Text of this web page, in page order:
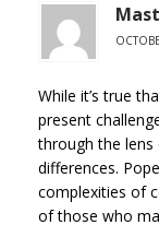
While it’s true
present
through the
differences.
complexities of
of those who